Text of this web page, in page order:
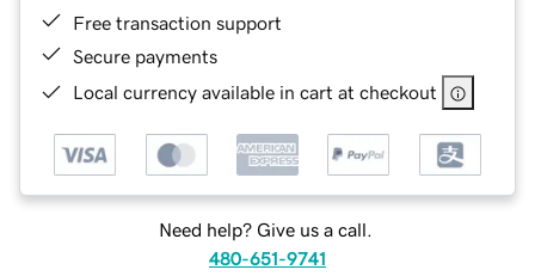
Free transaction support
Secure payments
Local currency available in cart at checkout
Need help? Give us a call.
480-651-9741